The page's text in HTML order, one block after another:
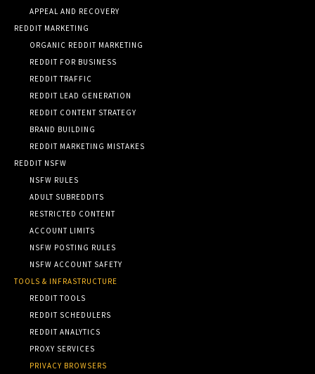
APPEAL AND RECOVERY
REDDIT MARKETING
ORGANIC REDDIT MARKETING
REDDIT FOR BUSINESS
REDDIT TRAFFIC
REDDIT LEAD GENERATION
REDDIT CONTENT STRATEGY
BRAND BUILDING
REDDIT MARKETING MISTAKES
REDDIT NSFW
NSFW RULES
ADULT SUBREDDITS
RESTRICTED CONTENT
ACCOUNT LIMITS
NSFW POSTING RULES
NSFW ACCOUNT SAFETY
TOOLS & INFRASTRUCTURE
REDDIT TOOLS
REDDIT SCHEDULERS
REDDIT ANALYTICS
PROXY SERVICES
PRIVACY BROWSERS